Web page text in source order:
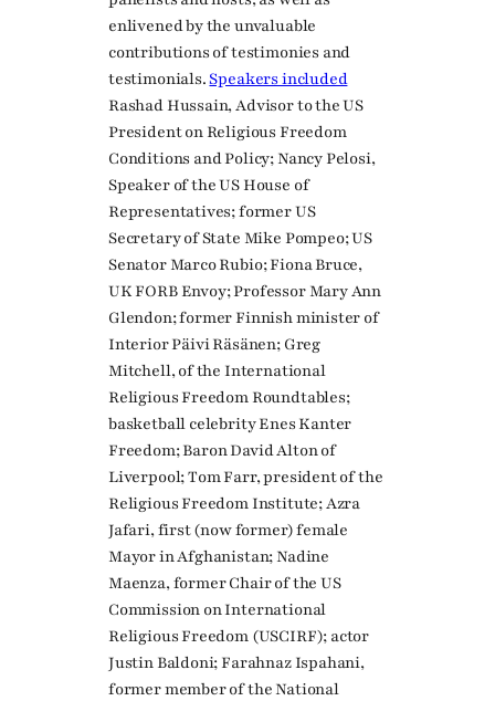
enlivened by the unvaluable
contributions of testimonies and
testimonials.Speakers included
Rashad Hussain, Advisor to the US
President on Religious Freedom
Conditions and Policy; Nancy Pelosi,
Speaker of the US House of
Representatives; former US
Secretary of State Mike Pompeo; US
Senator Marco Rubio; Fiona Bruce,
UK FORB Envoy; Professor Mary Ann
Glendon; former Finnish minister of
Interior Päivi Räsänen; Greg
Mitchell, of the International
Religious Freedom Roundtables;
basketball celebrity Enes Kanter
Freedom; Baron David Alton of
Liverpool; Tom Farr, president of the
Religious Freedom Institute; Azra
Jafari, first (now former) female
Mayor in Afghanistan; Nadine
Maenza, former Chair of the US
Commission on International
Religious Freedom (USCIRF); actor
Justin Baldoni; Farahnaz Ispahani,
former member of the National